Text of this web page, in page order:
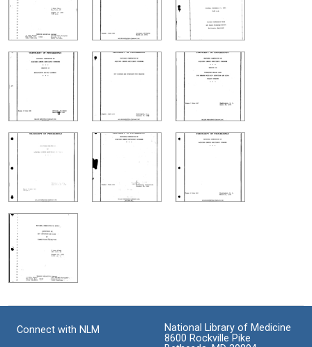
Connect with NLM
National Library of Medicine
8600 Rockville Pike